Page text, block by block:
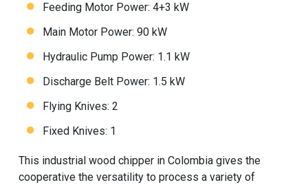
Feeding Motor Power: 4+3 kW
Main Motor Power: 90 kW
Hydraulic Pump Power: 1.1 kW
Discharge Belt Power: 1.5 kW
Flying Knives: 2
Fixed Knives: 1
This industrial wood chipper in Colombia gives the
cooperative the versatility to process a variety of